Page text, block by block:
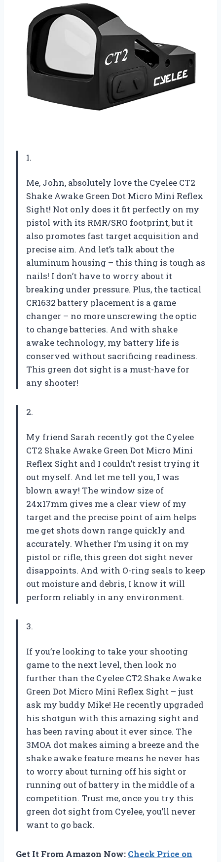
1.
Me, John, absolutely love the Cyelee CT2
Shake Awake Green Dot Micro Mini Reflex
Sight! Not only does it fit perfectly on my
pistol with its RMR/SRO footprint, but it
also promotes fast target acquisition and
precise aim. And let’s talk about the
aluminum housing – this thing is tough as
nails! I don’t have to worry about it
breaking under pressure. Plus, the tactical
CR1632 battery placement is a game
changer – no more unscrewing the optic
to change batteries. And with shake
awake technology, my battery life is
conserved without sacrificing readiness.
This green dot sight is a must-have for
any shooter!
2.
My friend Sarah recently got the Cyelee
CT2 Shake Awake Green Dot Micro Mini
Reflex Sight and I couldn’t resist trying it
out myself. And let me tell you, I was
blown away! The window size of
24x17mm gives me a clear view of my
target and the precise point of aim helps
me get shots down range quickly and
accurately. Whether I’m using it on my
pistol or rifle, this green dot sight never
disappoints. And with O-ring seals to keep
out moisture and debris, I know it will
perform reliably in any environment.
3.
If you’re looking to take your shooting
game to the next level, then look no
further than the Cyelee CT2 Shake Awake
Green Dot Micro Mini Reflex Sight – just
ask my buddy Mike! He recently upgraded
his shotgun with this amazing sight and
has been raving about it ever since. The
3MOA dot makes aiming a breeze and the
shake awake feature means he never has
to worry about turning off his sight or
running out of battery in the middle of a
competition. Trust me, once you try this
green dot sight from Cyelee, you’ll never
want to go back.
Get It From Amazon Now: Check Price on